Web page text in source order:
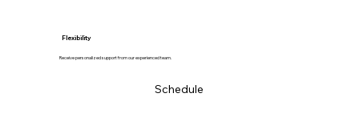
Flexibility
Receive personalized support from our experienced team.
Schedule